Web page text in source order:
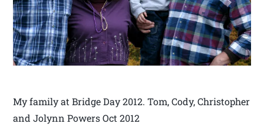
My family at Bridge Day 2012. Tom, Cody, Christopher
and Jolynn Powers Oct 2012